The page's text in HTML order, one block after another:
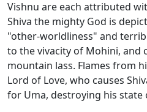
Vishnu are each attributed
Shiva the mighty God is
"other-worldliness" and
to the vivacity of Mohini, and
mountain lass. Flames from
Lord of Love, who causes
for Uma, destroying his